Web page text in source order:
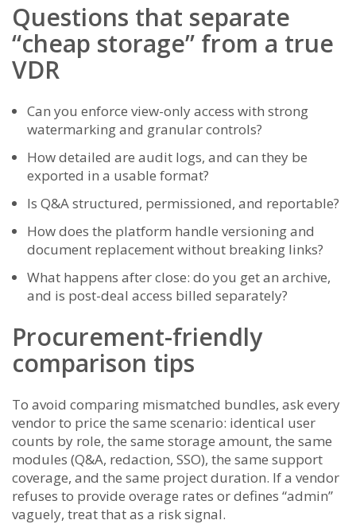
Questions that separate
“cheap storage” from a true
VDR
Can you enforce view-only access with strong
watermarking and granular controls?
How detailed are audit logs, and can they be
exported in a usable format?
Is Q&A structured, permissioned, and reportable?
How does the platform handle versioning and
document replacement without breaking links?
What happens after close: do you get an archive,
and is post-deal access billed separately?
Procurement-friendly
comparison tips
To avoid comparing mismatched bundles, ask every
vendor to price the same scenario: identical user
counts by role, the same storage amount, the same
modules (Q&A, redaction, SSO), the same support
coverage, and the same project duration. If a vendor
refuses to provide overage rates or defines “admin”
vaguely, treat that as a risk signal.